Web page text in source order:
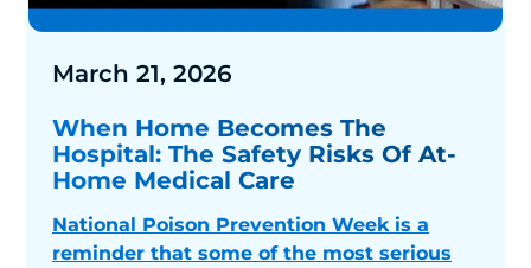
March 21, 2026
When Home Becomes The
Hospital: The Safety Risks Of At-
Home Medical Care
National Poison Prevention Week is a
reminder that some of the most serious